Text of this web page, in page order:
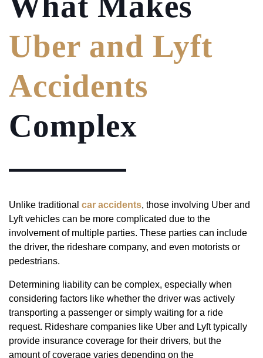
Uber and Lyft
Accidents
Complex
Unlike traditional car accidents, those involving Uber and
Lyft vehicles can be more complicated due to the
involvement of multiple parties. These parties can include
the driver, the rideshare company, and even motorists or
pedestrians.
Determining liability can be complex, especially when
considering factors like whether the driver was actively
transporting a passenger or simply waiting for a ride
request. Rideshare companies like Uber and Lyft typically
provide insurance coverage for their drivers, but the
amount of coverage varies depending on the